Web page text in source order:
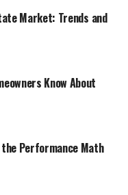
Market: Trends and
Know About
Performance Math